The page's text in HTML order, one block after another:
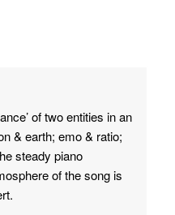
of two entities in an
& earth; emo & ratio;
steady piano
of the song is